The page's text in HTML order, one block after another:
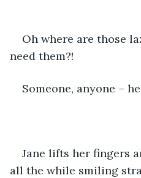
Oh where are those
need them?!
Someone, anyone –
Jane lifts her fingers
all the while smiling